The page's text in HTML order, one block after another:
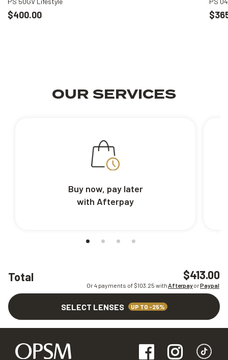
Total $413.00
Or 4 payments of $103.25 withAfterpayorPaypal
SELECT LENSES UP TO -25%
$400.00
OUR SERVICES
Buy now, pay later
with Afterpay